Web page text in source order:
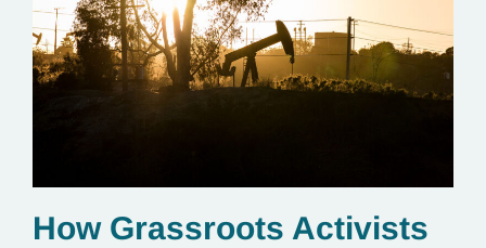
How Grassroots Activists